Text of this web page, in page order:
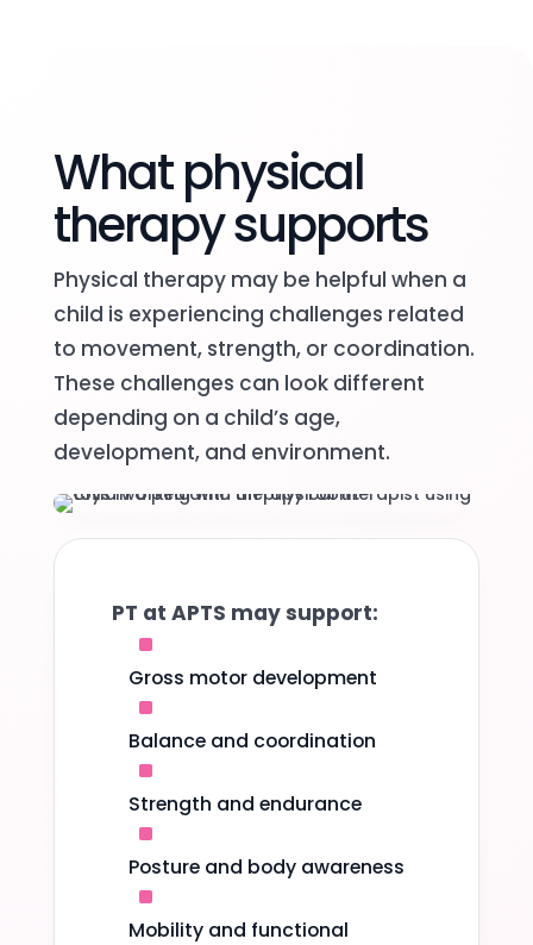
What physical
therapy supports
Physical therapy may be helpful when a
child is experiencing challenges related
to movement, strength, or coordination.
These challenges can look different
depending on a child’s age,
development, and environment.
PT at APTS may support:
^
Gross motor development
^
Balance and coordination
^
Strength and endurance
^
Posture and body awareness
^
Mobility and functional